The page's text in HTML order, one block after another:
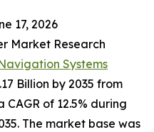
17, 2026
Market Research
Systems
Billion by 2035 from
CAGR of 12.5% during
The market base was